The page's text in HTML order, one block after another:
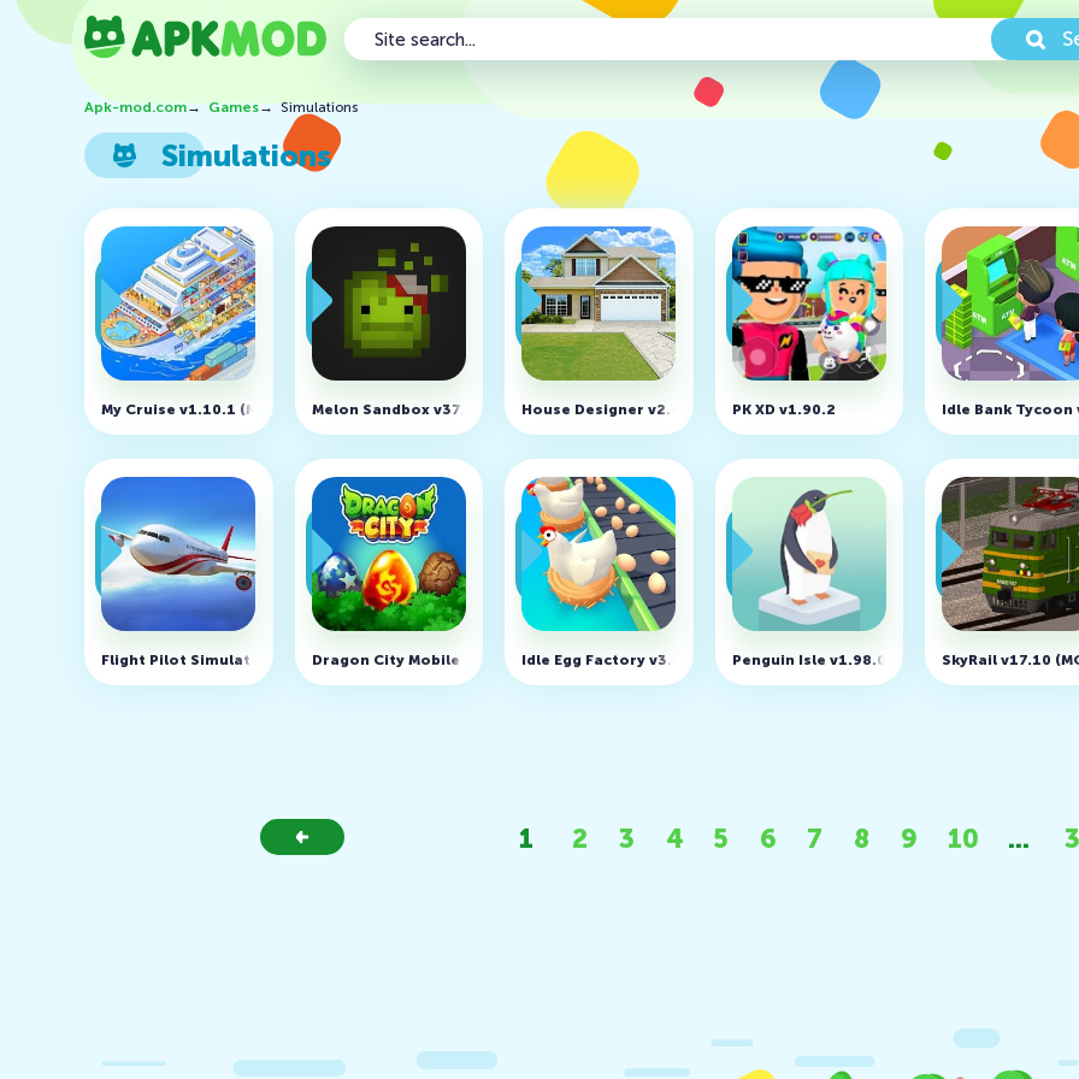
Apk-mod.com→Games→Simulations
Simulations
My Cruise v1.10.1 (MOD, Unlimited Money)Melon Sandbox v37.0 (MOD, Unlocked)House Designer v2.03 (MOD, Unlimited Money)
PK XD v1.90.2 Idle Bank Tycoon
Flight Pilot Simulator 3D Free v2.12.46 (MOD, unlimited money)
Dragon City Mobile v26.10.3Idle Egg Factory v3.5.8 (MOD, Unlimited Money)Penguin Isle v1.98.0 (MOD, Unlimited money)
SkyRail v17.10
1 2 3 4 5 6 7 8 9 10 ...